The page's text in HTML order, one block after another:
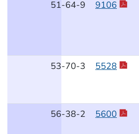
51-64-9 9106
53-70-3 5528
56-38-2 5600